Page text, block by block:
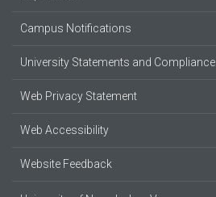
Campus Notifications
University Statements and Compliance
Web Privacy Statement
Web Accessibility
Website Feedback